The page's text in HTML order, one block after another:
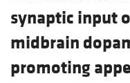
synaptic input
midbrain
promoting